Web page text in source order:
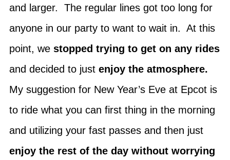
and larger. The regular lines got too long for
anyone in our party to want to wait in. At this
point, we stopped trying to get on any rides
and decided to just enjoy the atmosphere.
My suggestion for New Year’s Eve at Epcot is
to ride what you can first thing in the morning
and utilizing your fast passes and then just
enjoy the rest of the day without worrying